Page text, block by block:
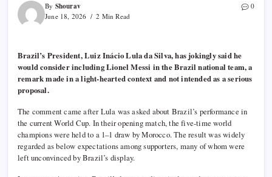
By Shourav
June 18, 2026 2 Min Read
0
Brazil’s President, Luiz Inácio Lula da Silva, has jokingly said he
would consider including Lionel Messi in the Brazil national team, a
remark made in a light-hearted context and not intended as a serious
proposal.
The comment came after Lula was asked about Brazil’s performance in
the current World Cup. In their opening match, the five-time world
champions were held to a 1–1 draw by Morocco. The result was widely
regarded as below expectations among supporters, many of whom were
left unconvinced by Brazil’s display.